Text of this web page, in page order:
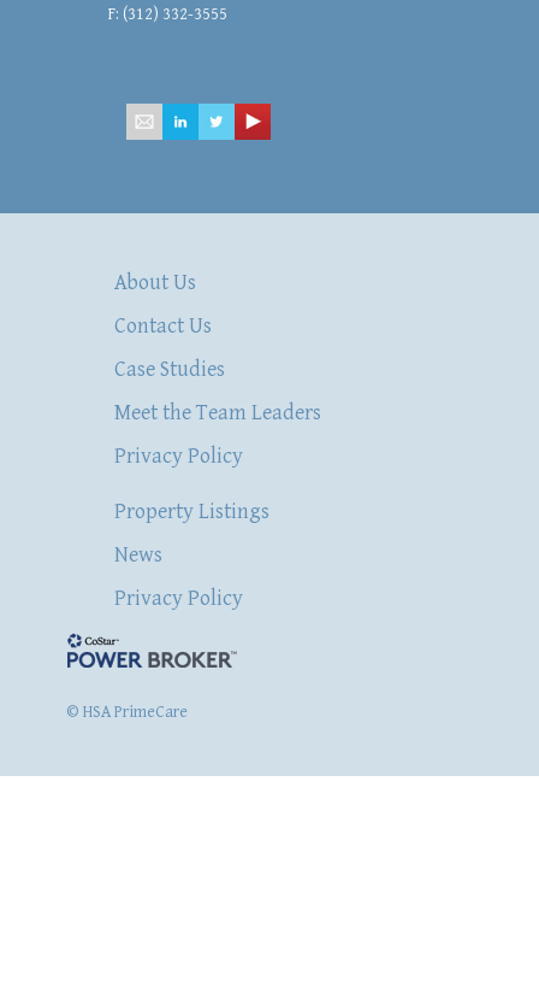
F: (312) 332-3555
About Us
Contact Us
Case Studies
Meet the Team Leaders
Privacy Policy
Property Listings
News
Privacy Policy
© HSA PrimeCare